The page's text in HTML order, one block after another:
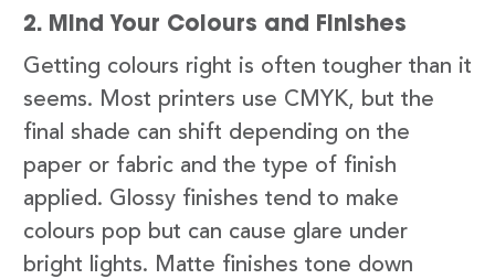
2. Mind Your Colours and Finishes
Getting colours right is often tougher than it
seems. Most printers use CMYK, but the
final shade can shift depending on the
paper or fabric and the type of finish
applied. Glossy finishes tend to make
colours pop but can cause glare under
bright lights. Matte finishes tone down